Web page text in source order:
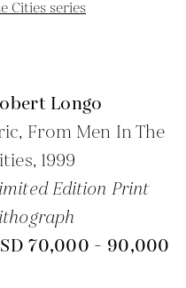
Longo
From Men In The
1999
Edition Print
70,000 - 90,000